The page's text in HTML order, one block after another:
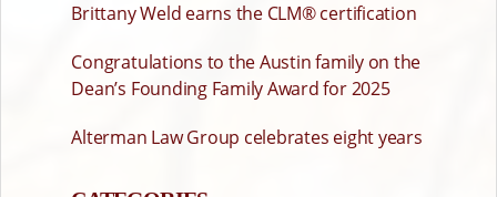
Brittany Weld earns the CLM® certification
Congratulations to the Austin family on the
Dean’s Founding Family Award for 2025
Alterman Law Group celebrates eight years